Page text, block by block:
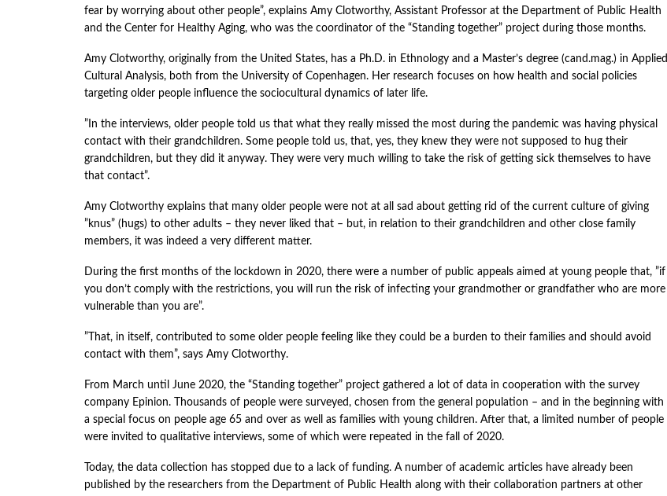
fear by worrying about other people”, explains Amy Clotworthy, Assistant Professor at the Department of Public Health
and the Center for Healthy Aging, who was the coordinator of the “Standing together” project during those months.
Amy Clotworthy, originally from the United States, has a Ph.D. in Ethnology and a Master’s degree (cand.mag.) in Applied
Cultural Analysis, both from the University of Copenhagen. Her research focuses on how health and social policies
targeting older people influence the sociocultural dynamics of later life.
”In the interviews, older people told us that what they really missed the most during the pandemic was having physical
contact with their grandchildren. Some people told us, that, yes, they knew they were not supposed to hug their
grandchildren, but they did it anyway. They were very much willing to take the risk of getting sick themselves to have
that contact”.
Amy Clotworthy explains that many older people were not at all sad about getting rid of the current culture of giving
”knus” (hugs) to other adults – they never liked that – but, in relation to their grandchildren and other close family
members, it was indeed a very different matter.
During the first months of the lockdown in 2020, there were a number of public appeals aimed at young people that, ”if
you don’t comply with the restrictions, you will run the risk of infecting your grandmother or grandfather who are more
vulnerable than you are”.
”That, in itself, contributed to some older people feeling like they could be a burden to their families and should avoid
contact with them”, says Amy Clotworthy.
From March until June 2020, the “Standing together” project gathered a lot of data in cooperation with the survey
company Epinion. Thousands of people were surveyed, chosen from the general population – and in the beginning with
a special focus on people age 65 and over as well as families with young children. After that, a limited number of people
were invited to qualitative interviews, some of which were repeated in the fall of 2020.
Today, the data collection has stopped due to a lack of funding. A number of academic articles have already been
published by the researchers from the Department of Public Health along with their collaboration partners at other